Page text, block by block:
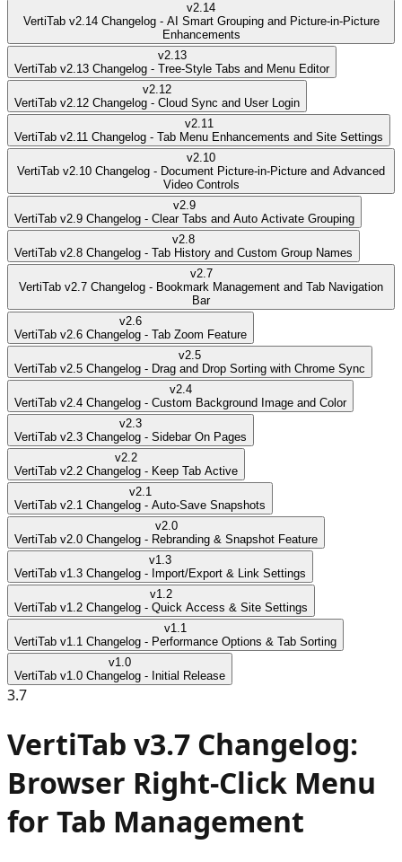
v2.14
VertiTab v2.14 Changelog - AI Smart Grouping and Picture-in-Picture
Enhancements
v2.13
VertiTab v2.13 Changelog - Tree-Style Tabs and Menu Editor
v2.12
VertiTab v2.12 Changelog - Cloud Sync and User Login
v2.11
VertiTab v2.11 Changelog - Tab Menu Enhancements and Site Settings
v2.10
VertiTab v2.10 Changelog - Document Picture-in-Picture and Advanced
Video Controls
v2.9
VertiTab v2.9 Changelog - Clear Tabs and Auto Activate Grouping
v2.8
VertiTab v2.8 Changelog - Tab History and Custom Group Names
v2.7
VertiTab v2.7 Changelog - Bookmark Management and Tab Navigation
Bar
v2.6
VertiTab v2.6 Changelog - Tab Zoom Feature
v2.5
VertiTab v2.5 Changelog - Drag and Drop Sorting with Chrome Sync
v2.4
VertiTab v2.4 Changelog - Custom Background Image and Color
v2.3
VertiTab v2.3 Changelog - Sidebar On Pages
v2.2
VertiTab v2.2 Changelog - Keep Tab Active
v2.1
VertiTab v2.1 Changelog - Auto-Save Snapshots
v2.0
VertiTab v2.0 Changelog - Rebranding & Snapshot Feature
v1.3
VertiTab v1.3 Changelog - Import/Export & Link Settings
v1.2
VertiTab v1.2 Changelog - Quick Access & Site Settings
v1.1
VertiTab v1.1 Changelog - Performance Options & Tab Sorting
v1.0
VertiTab v1.0 Changelog - Initial Release
3.7
VertiTab v3.7 Changelog:
Browser Right-Click Menu
for Tab Management